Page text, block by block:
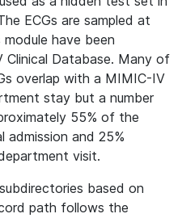
ECGs are sampled at
have been
Database. Many of
overlap with a MIMIC-IV
stay but a number
55% of the
admission and 25%
visit.
based on
path follows the